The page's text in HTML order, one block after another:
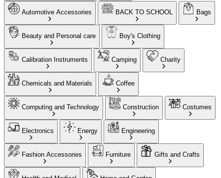
Automotive Accessories BACK TO SCHOOL Bags
Beauty and Personal care Boy's Clothing
Calibration Instruments Camping Charity
Chemicals and Materials Coffee
Computing and Technology Construction Costumes
Electronics Energy Engineering
Fashion Accessories Furniture Gifts and Crafts